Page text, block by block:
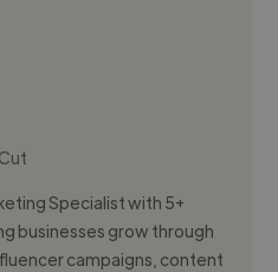
Specialist with 5+
businesses grow through
campaigns, content